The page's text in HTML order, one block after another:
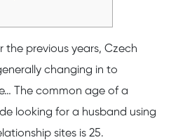
the previous years, Czech
changing in to
The common age of a
looking for a husband using
sites is 25.